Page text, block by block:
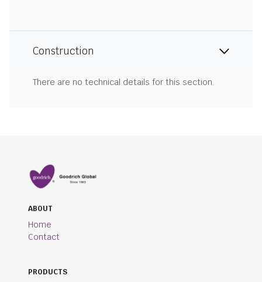
Construction
There are no technical details for this section.
ABOUT
Home
Contact
PRODUCTS